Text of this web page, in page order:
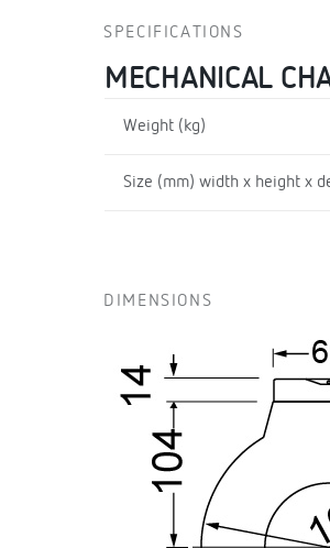
SPECIFICATIONS
MECHANICAL
Weight (kg)
Size (mm) width x height x
DIMENSIONS